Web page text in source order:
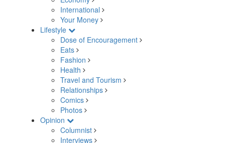
International
Your Money
Lifestyle
Dose of Encouragement
Eats
Fashion
Health
Travel and Tourism
Relationships
Comics
Photos
Opinion
Columnist
Interviews